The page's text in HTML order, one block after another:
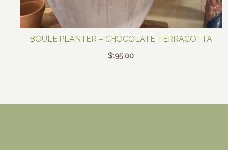
BOULE PLANTER – CHOCOLATE TERRACOTTA
$195.00